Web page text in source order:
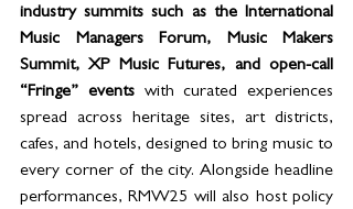
industry summits such as the International
Music Managers Forum, Music Makers
Summit, XP Music Futures, and open-call
“Fringe” events with curated experiences
spread across heritage sites, art districts,
cafes, and hotels, designed to bring music to
every corner of the city. Alongside headline
performances, RMW25 will also host policy